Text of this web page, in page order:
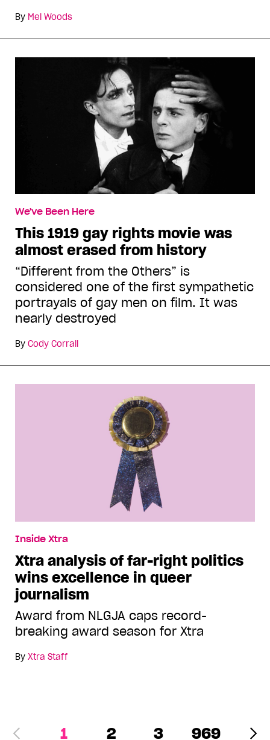
By Mel Woods
We've Been Here
This 1919 gay rights movie was
almost erased from history
“Different from the Others” is
considered one of the first sympathetic
portrayals of gay men on film. It was
nearly destroyed
By Cody Corrall
Inside Xtra
Xtra analysis of far-right politics
wins excellence in queer
journalism
Award from NLGJA caps record-
breaking award season for Xtra
By Xtra Staff
1 2 3 969